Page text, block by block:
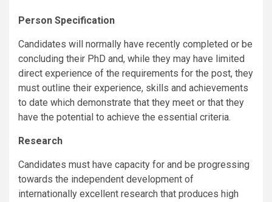
Person Specification
Candidates will normally have recently completed or be
concluding their PhD and, while they may have limited
direct experience of the requirements for the post, they
must outline their experience, skills and achievements
to date which demonstrate that they meet or that they
have the potential to achieve the essential criteria.
Research
Candidates must have capacity for and be progressing
towards the independent development of
internationally excellent research that produces high